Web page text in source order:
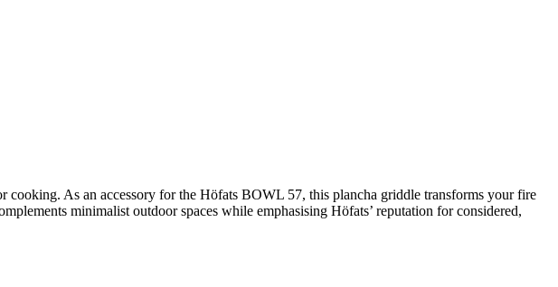
As an accessory for the Höfats BOWL 57, this plancha griddle transforms your fire
minimalist outdoor spaces while emphasising Höfats’ reputation for considered,